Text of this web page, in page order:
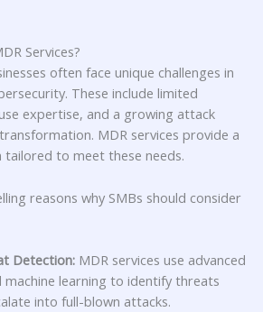
Services?
often face unique challenges in
These include limited
expertise, and a growing attack
MDR services provide a
to meet these needs.
reasons why SMBs should consider
Detection:MDR services use advanced
machine learning to identify threats
into full-blown attacks.